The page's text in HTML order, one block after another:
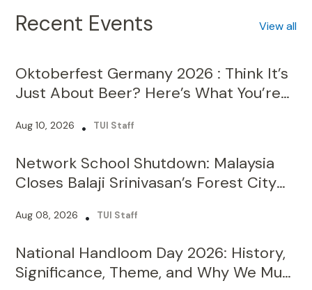
Recent Events View all
Oktoberfest Germany 2026 : Think It’s
Just About Beer? Here’s What You’re
Aug 10, 2026 • TUI Staff
Network School Shutdown: Malaysia
Closes Balaji Srinivasan’s Forest City
Aug 08, 2026 • TUI Staff
National Handloom Day 2026: History,
Significance, Theme, and Why We Must